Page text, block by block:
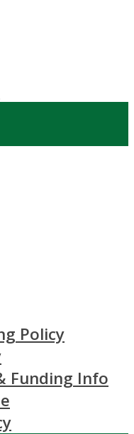
Policy
Funding Info